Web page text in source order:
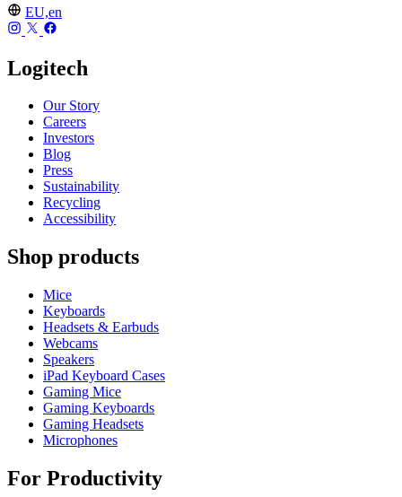
EU,en
Logitech
Our Story
Careers
Investors
Blog
Press
Sustainability
Recycling
Accessibility
Shop products
Mice
Keyboards
Headsets & Earbuds
Webcams
Speakers
iPad Keyboard Cases
Gaming Mice
Gaming Keyboards
Gaming Headsets
Microphones
For Productivity